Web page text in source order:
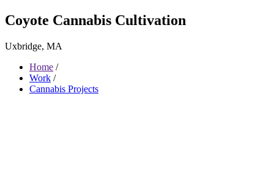
Coyote Cannabis Cultivation
Uxbridge, MA
Home /
Work /
Cannabis Projects